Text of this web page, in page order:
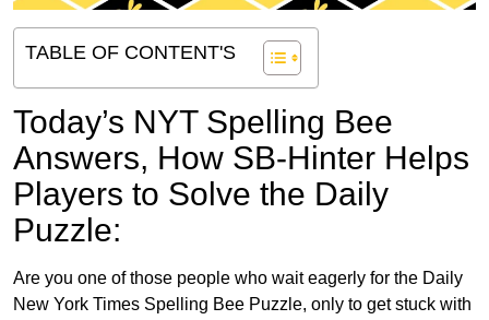
TABLE OF CONTENT'S
Today’s NYT Spelling Bee
Answers, How SB-Hinter Helps
Players to Solve the Daily
Puzzle:
Are you one of those people who wait eagerly for the Daily
New York Times Spelling Bee Puzzle, only to get stuck with